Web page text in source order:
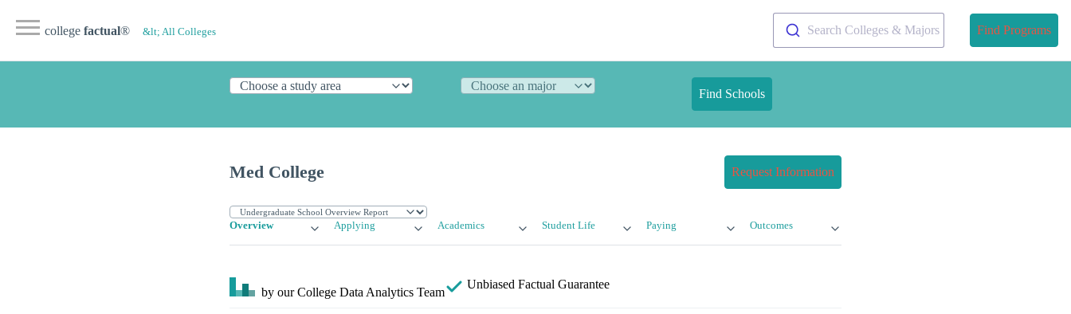
college factual® &lt; All Colleges Search Colleges & Majors Find Programs
Find Schools
Med College Request Information
Overview Applying Academics Student Life Paying Outcomes
by our College Data Analytics Team
Unbiased Factual Guarantee